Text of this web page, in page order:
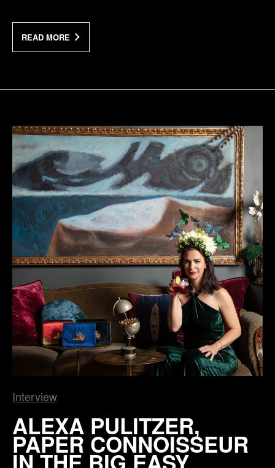
READ MORE
Interview
ALEXA PULITZER,
PAPER CONNOISSEUR